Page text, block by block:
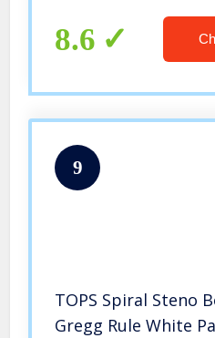
8.6
9
TOPS Spiral Steno
Gregg Rule White